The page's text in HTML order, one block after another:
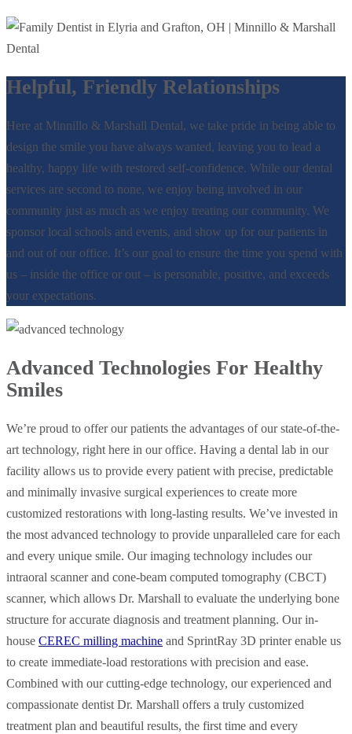
Helpful, Friendly Relationships
Here at Minnillo & Marshall Dental, we take pride in being able to
design the smile you have always wanted, leaving you to lead a
healthy, happy life with restored self-confidence. While our dental
services are second to none, we enjoy being involved in our
community just as much as we enjoy treating our community. We
sponsor local schools and events, and show up for our patients in
and out of our office. It’s our goal to ensure the time you spend with
us – inside the office or out – is personable, positive, and exceeds
your expectations.
Advanced Technologies For Healthy
Smiles
We’re proud to offer our patients the advantages of our state-of-the-
art technology, right here in our office. Having a dental lab in our
facility allows us to provide every patient with precise, predictable
and minimally invasive surgical experiences to create more
customized restorations with long-lasting results. We’ve invested in
the most advanced technology to provide unparalleled care for each
and every unique smile. Our imaging technology includes our
intraoral scanner and cone-beam computed tomography (CBCT)
scanner, which allows Dr. Marshall to evaluate the underlying bone
structure for accurate diagnosis and treatment planning. Our in-
house CEREC milling machine and SprintRay 3D printer enable us
to create immediate-load restorations with precision and ease.
Combined with our cutting-edge technology, our experienced and
compassionate dentist Dr. Marshall offers a truly customized
treatment plan and beautiful results, the first time and every